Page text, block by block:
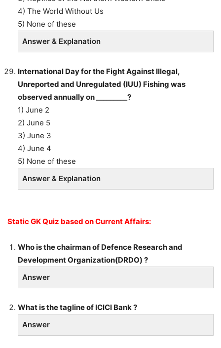
4) The World Without Us
5) None of these
Answer & Explanation
International Day for the Fight Against Illegal,
Unreported and Unregulated (IUU) Fishing was
observed annually on _________?
1) June 2
2) June 5
3) June 3
4) June 4
5) None of these
Answer & Explanation
Static GK Quiz based on Current Affairs:
Who is the chairman of Defence Research and
Development Organization(DRDO) ?
Answer
What is the tagline of ICICI Bank ?
Answer